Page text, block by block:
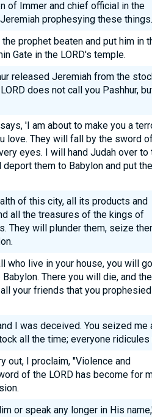
of Immer and chief official in the
prophesying these things.
prophet beaten and put him in
Gate in the LORD's temple.
released Jeremiah from the
does not call you Pashhur,
'I am about to make you a
love. They will fall by the sword
eyes. I will hand Judah over to
them to Babylon and put
of this city, all its products and
all the treasures of the kings of
They will plunder them, seize
who live in your house, you will go
There you will die, and
your friends that you prophesied
I was deceived. You seized me
all the time; everyone ridicules
out, I proclaim, "Violence and
of the LORD has become for
or speak any longer in His